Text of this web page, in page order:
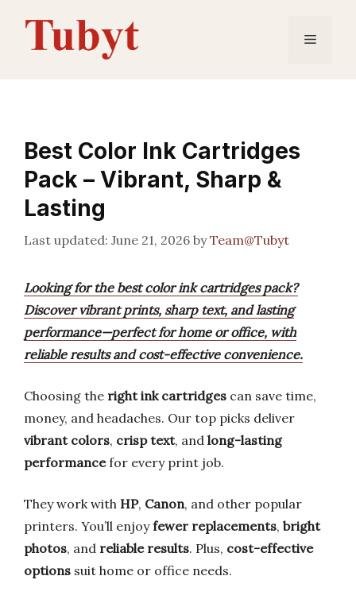
content
Menu
Best Color Ink Cartridges
Pack – Vibrant, Sharp &
Lasting
June 21, 2026 byTeam@Tubyt
Looking for the best color ink cartridges pack?
Discover vibrant prints, sharp text, and lasting
performance—perfect for home or office, with
reliable results and cost-effective convenience.
Choosing the right ink cartridges can save time,
money, and headaches. Our top picks deliver
vibrant colors, crisp text, and long-lasting
performancefor every print job.
They work with HP, Canon, and other popular
printers. You’ll enjoyfewer replacements, bright
photos, and reliable results. Plus, cost-effective
options suit home or office needs.